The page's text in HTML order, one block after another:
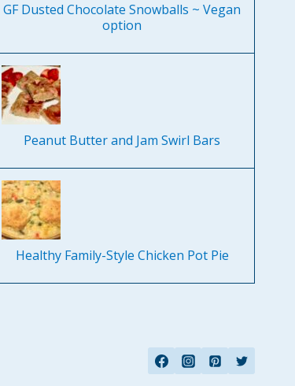
GF Dusted Chocolate Snowballs ~ Vegan
option
Peanut Butter and Jam Swirl Bars
Healthy Family-Style Chicken Pot Pie